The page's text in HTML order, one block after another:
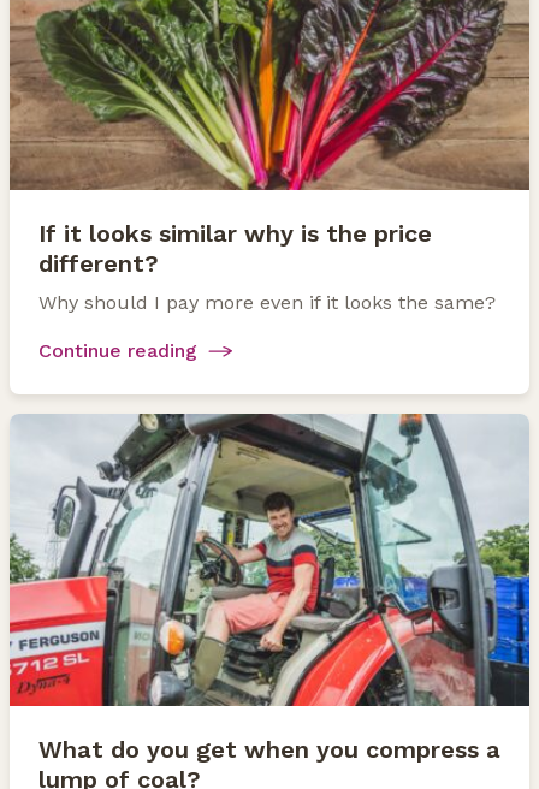
If it looks similar why is the price
different?
Why should I pay more even if it looks the same?
Continue reading
What do you get when you compress a
lump of coal?